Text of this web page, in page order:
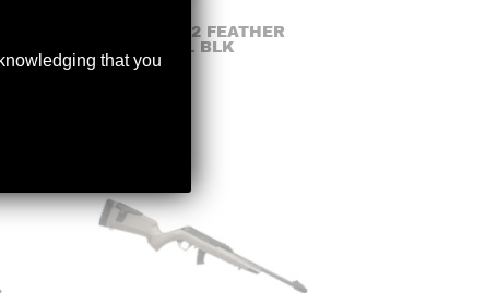
DERYA – TM22 FEATHER
.22LR 18″BBL BLK
$399.99
that you